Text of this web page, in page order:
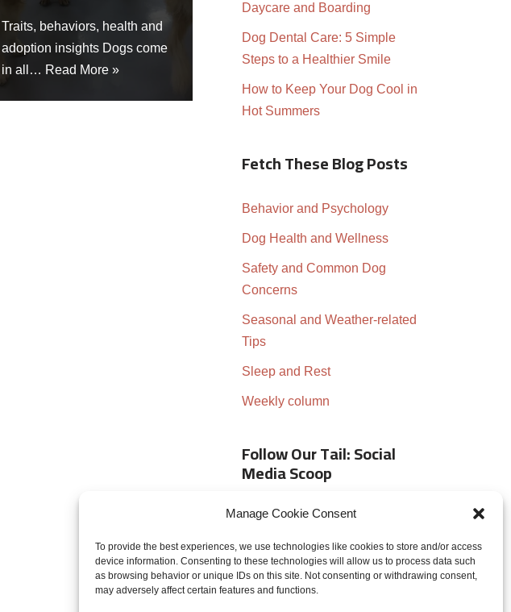
Manage Cookie Consent
To provide the best experiences, we use technologies like cookies to store and/or access
device information. Consenting to these technologies will allow us to process data such
as browsing behavior or unique IDs on this site. Not consenting or withdrawing consent,
may adversely affect certain features and functions.
Traits, behaviors, health and
adoption insights Dogs come
in all… Read More »
Daycare and Boarding
Dog Dental Care: 5 Simple
Steps to a Healthier Smile
How to Keep Your Dog Cool in
Hot Summers
Fetch These Blog Posts
Behavior and Psychology
Dog Health and Wellness
Safety and Common Dog
Concerns
Seasonal and Weather-related
Tips
Sleep and Rest
Weekly column
Follow Our Tail: Social
Media Scoop